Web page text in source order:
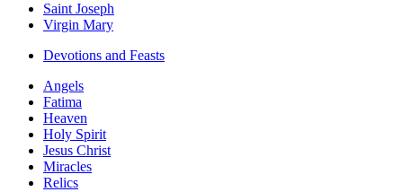
Saint Joseph
Virgin Mary
Devotions and Feasts
Angels
Fatima
Heaven
Holy Spirit
Jesus Christ
Miracles
Relics